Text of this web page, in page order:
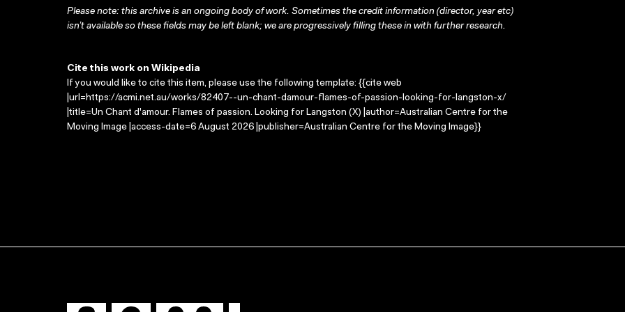
Please note: this archive is an ongoing body of work. Sometimes the credit information (director, year etc)
isn’t available so these fields may be left blank; we are progressively filling these in with further research.
Cite this work on Wikipedia
If you would like to cite this item, please use the following template: {{cite web
|url=https://acmi.net.au/works/82407--un-chant-damour-flames-of-passion-looking-for-langston-x/
|title=Un Chant d'amour. Flames of passion. Looking for Langston (X) |author=Australian Centre for the
Moving Image |access-date=6 August 2026 |publisher=Australian Centre for the Moving Image}}